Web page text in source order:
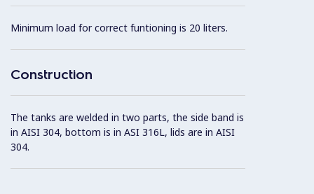
Minimum load for correct funtioning is 20 liters.
Construction
The tanks are welded in two parts, the side band is
in AISI 304, bottom is in ASI 316L, lids are in AISI
304.